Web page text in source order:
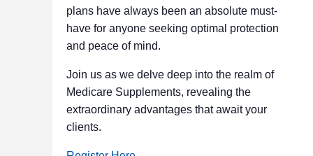
plans have always been an absolute must-
have for anyone seeking optimal protection
and peace of mind.
Join us as we delve deep into the realm of
Medicare Supplements, revealing the
extraordinary advantages that await your
clients.